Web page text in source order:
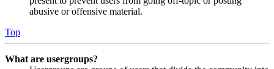
abusive or offensive material.
Top
What are usergroups?